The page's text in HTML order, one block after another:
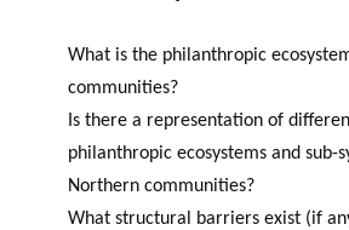
What is the philanthropic
communities?
Is there a representation of
philanthropic ecosystems and sub-
Northern communities?
What structural barriers exist (if